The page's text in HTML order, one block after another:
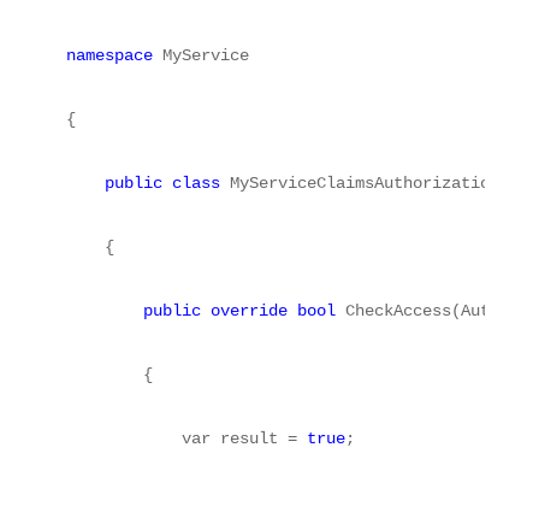
namespace MyService
{
public class
    {
public override bool
        {
            var result =
true;